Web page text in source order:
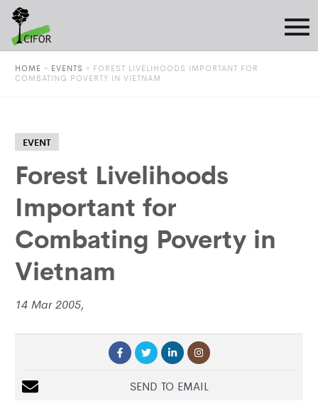
HOME » EVENTS » FOREST LIVELIHOODS IMPORTANT FOR
COMBATING POVERTY IN VIETNAM
EVENT
Forest Livelihoods
Important for
Combating Poverty in
Vietnam
14 Mar 2005,
SEND TO EMAIL